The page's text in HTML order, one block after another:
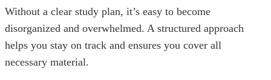
Without a clear study plan, it’s easy to become
disorganized and overwhelmed. A structured approach
helps you stay on track and ensures you cover all
necessary material.